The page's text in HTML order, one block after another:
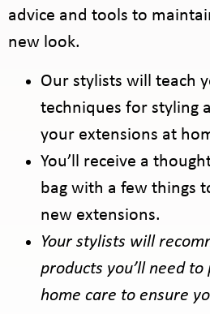
advice and tools to
new look.
Our stylists will teach
techniques for styling
your extensions at
You’ll receive a
bag with a few things
new extensions.
Your stylists will
products you’ll need
home care to ensure